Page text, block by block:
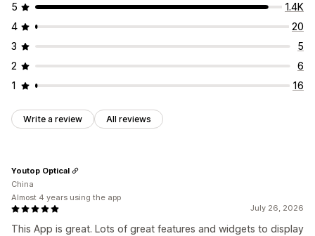
5
1.4K
4
20
3
5
2
6
1
16
Write a review All reviews
July 26, 2026
This App is great. Lots of great features and widgets to display
Youtop Optical
China
Almost 4 years using the app